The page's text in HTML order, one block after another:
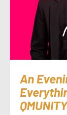
An
QMUNITY